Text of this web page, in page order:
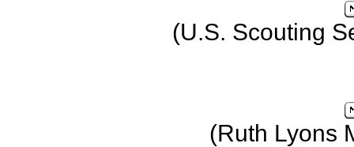
(U.S. Scouting
(Ruth Lyons